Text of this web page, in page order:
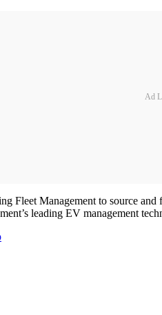
Ad
Fleet Management to source
leading EV management